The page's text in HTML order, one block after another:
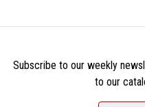
Subscribe to our weekly
to our